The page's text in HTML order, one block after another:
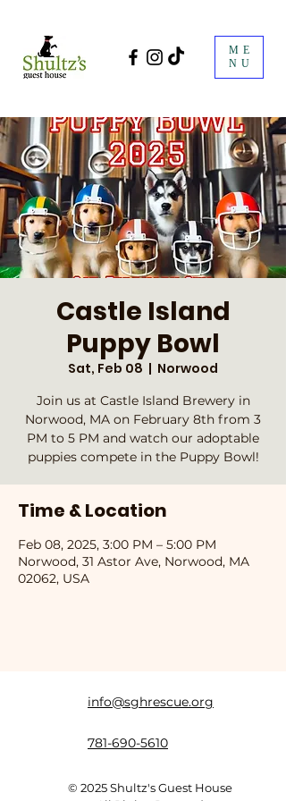
ME
NU
Castle Island
Puppy Bowl
Sat, Feb 08
  |
Norwood
Join us at Castle Island Brewery in
Norwood, MA on February 8th from 3
PM to 5 PM and watch our adoptable
puppies compete in the Puppy Bowl!
Time & Location
Feb 08, 2025, 3:00 PM – 5:00 PM
Norwood, 31 Astor Ave, Norwood, MA
02062, USA
info@sghrescue.org
781-690-5610
© 2025 Shultz's Guest House